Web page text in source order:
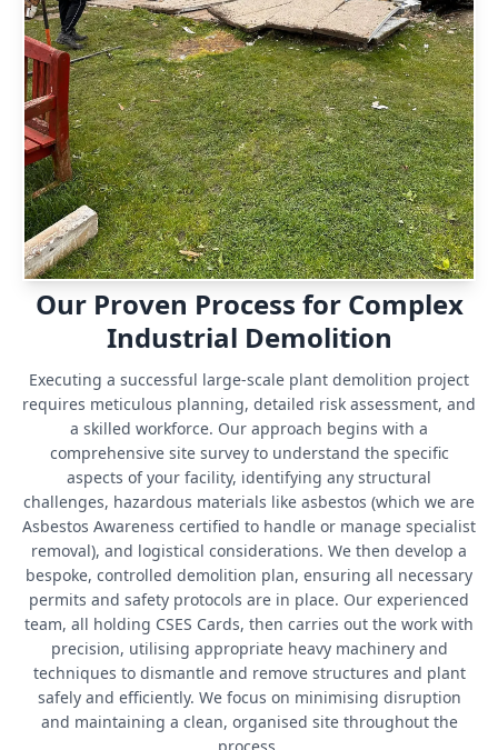
Our Proven Process for Complex
Industrial Demolition
Executing a successful large-scale plant demolition project
requires meticulous planning, detailed risk assessment, and
a skilled workforce. Our approach begins with a
comprehensive site survey to understand the specific
aspects of your facility, identifying any structural
challenges, hazardous materials like asbestos (which we are
Asbestos Awareness certified to handle or manage specialist
removal), and logistical considerations. We then develop a
bespoke, controlled demolition plan, ensuring all necessary
permits and safety protocols are in place. Our experienced
team, all holding CSES Cards, then carries out the work with
precision, utilising appropriate heavy machinery and
techniques to dismantle and remove structures and plant
safely and efficiently. We focus on minimising disruption
and maintaining a clean, organised site throughout the